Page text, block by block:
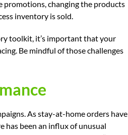
promotions, changing the products
inventory is sold.
toolkit, it’s important that your
Be mindful of those challenges
As stay-at-home orders have
has been an influx of unusual